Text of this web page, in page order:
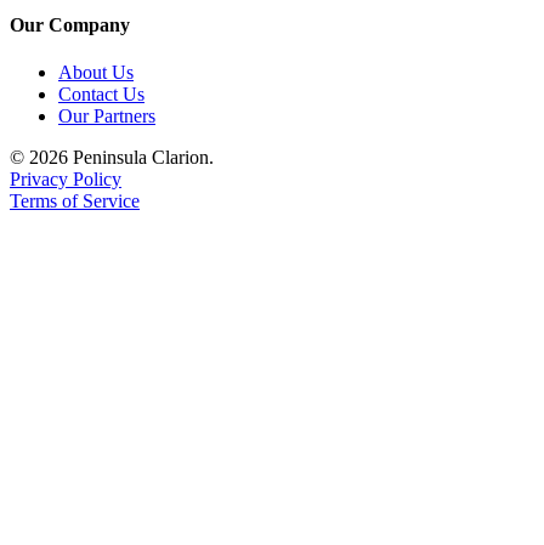
Our Company
About Us
Contact Us
Our Partners
© 2026 Peninsula Clarion.
Privacy Policy
Terms of Service